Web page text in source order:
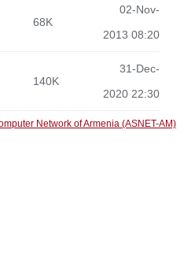
68K
02-Nov-
2013 08:20
140K
31-Dec-
2020 22:30
Network of Armenia (ASNET-AM)